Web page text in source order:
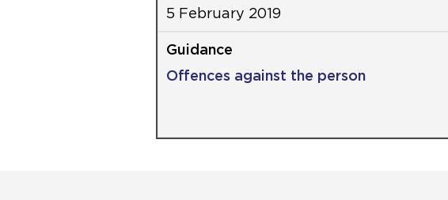
5 February 2019
Offences against the person